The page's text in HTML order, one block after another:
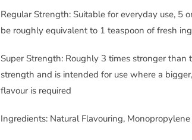
Regular Strength: Suitable for everyday use, 5
be roughly equivalent to 1 teaspoon of fresh
Super Strength: Roughly 3 times stronger than
strength and is intended for use where a
flavour is required
Ingredients: Natural Flavouring,